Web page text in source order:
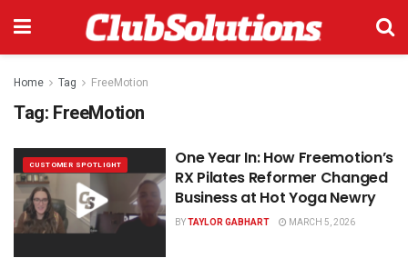
Home Tag FreeMotion
Tag: FreeMotion
CUSTOMER SPOTLIGHT
One Year In: How Freemotion’s
RX Pilates Reformer Changed
Business at Hot Yoga Newry
BYTAYLOR GABHART MARCH 5, 2026